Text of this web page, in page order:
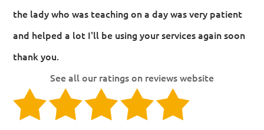
the lady who was teaching on a day was very patient
and helped a lot I'll be using your services again soon
thank you.
See all our ratings on reviews website